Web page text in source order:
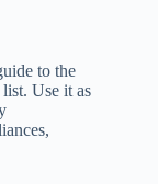
to the
Use it as